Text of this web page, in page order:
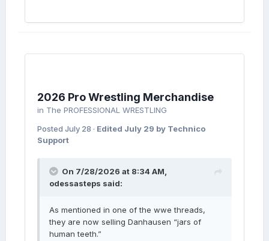
2026 Pro Wrestling Merchandise
in The PROFESSIONAL WRESTLING
Posted July 28 · Edited July 29 by Technico
Support
On 7/28/2026 at 8:34 AM,
odessasteps said:
As mentioned in one of the wwe threads,
they are now selling Danhausen “jars of
human teeth.”